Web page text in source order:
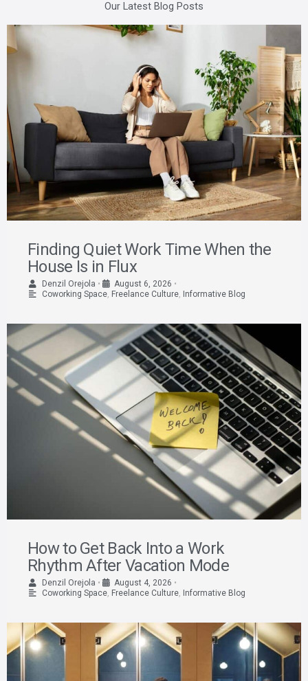
Our Latest Blog Posts
Finding Quiet Work Time When the
House Is in Flux
Denzil Orejola • August 6, 2026 •
Coworking Space, Freelance Culture, Informative Blog
How to Get Back Into a Work
Rhythm After Vacation Mode
Denzil Orejola • August 4, 2026 •
Coworking Space, Freelance Culture, Informative Blog